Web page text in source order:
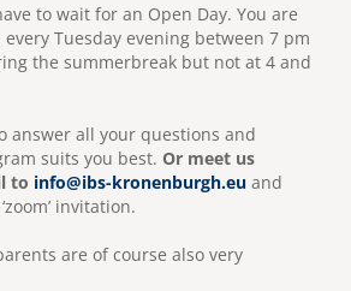
to wait for an Open Day. You are
Tuesday evening between 7 pm
the summerbreak but not at 4 and
answer all your questions and
suits you best. Or meet us
to info@ibs-kronenburgh.eu and
invitation.
are of course also very